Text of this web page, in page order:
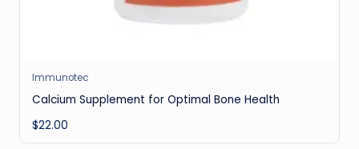
Immunotec
Calcium Supplement for Optimal Bone Health
$22.00